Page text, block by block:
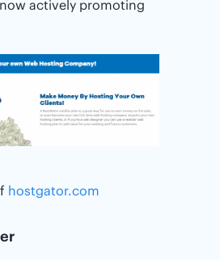
actively promoting
hostgator.com